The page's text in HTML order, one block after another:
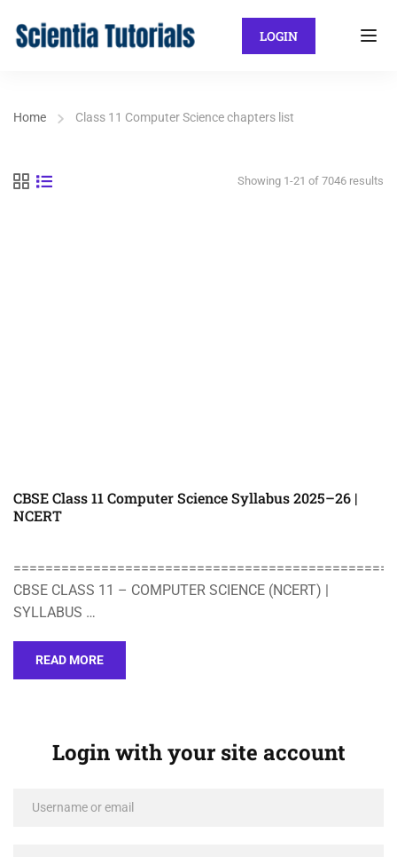
LOGIN
Home Class 11 Computer Science chapters list
Showing 1-21 of 7046 results
CBSE Class 11 Computer Science Syllabus 2025–26 |
NCERT
CBSE CLASS 11 – COMPUTER SCIENCE (NCERT) |
SYLLABUS …
READ MORE
Login with your site account